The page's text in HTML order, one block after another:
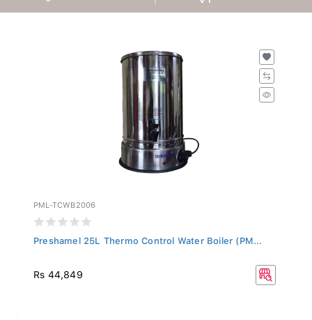
PML-TCWB2006
Preshamel 25L Thermo Control Water Boiler (PM...
Rs 44,849